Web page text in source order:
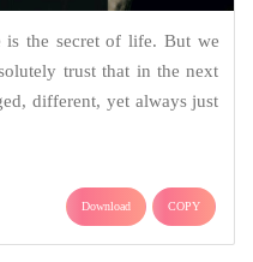
is the secret of life. But we
trust that in the next
different, yet always just
Download COPY